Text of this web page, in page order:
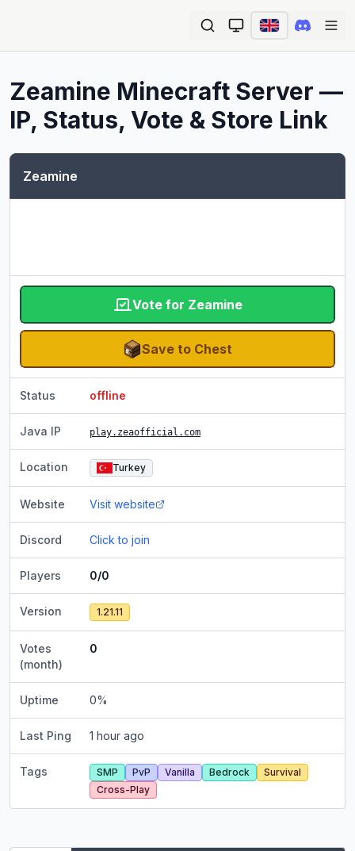
Zeamine Minecraft Server —
IP, Status, Vote & Store Link
Zeamine
Vote for Zeamine
Save to Chest
Status offline
Java IP play.zeaofficial.com
Location Turkey
Website Visit website
Discord Click to join
Players 0/0
Version 1.21.11
Votes
(month)
0
Uptime 0%
Last Ping 1 hour ago
Tags SMP PvP Vanilla Bedrock
Survival
Cross-Play